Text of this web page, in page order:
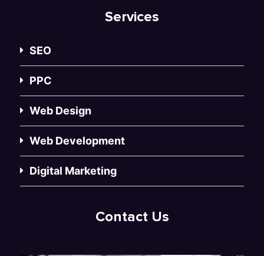
Services
SEO
PPC
Web Design
Web Development
Digital Marketing
Contact Us